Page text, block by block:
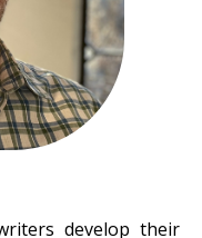
develop their